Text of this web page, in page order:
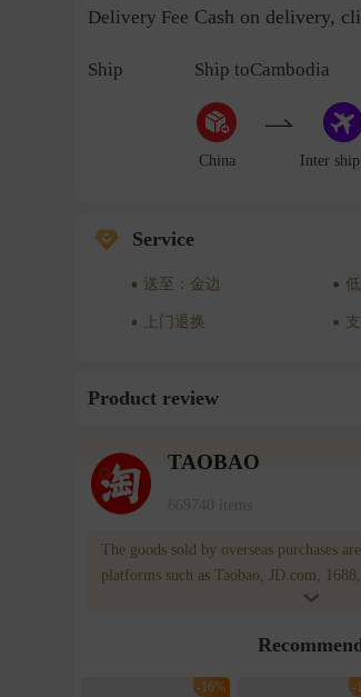
Delivery Fee
Ship Ship toCambodia
China Inter
Service
送至：金边
上门退换
Product review
TAOBAO
669740 items
The goods sold by overseas purchases
platforms such as Taobao, JD.com,
WOWNOW provides users with
for compensation for product quality
-16% -